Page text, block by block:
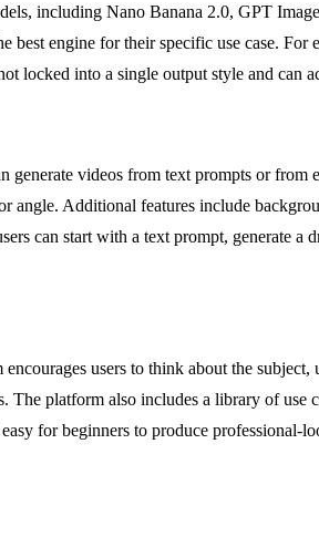
including Nano Banana 2.0, GPT
engine for their specific use case.
locked into a single output style and
videos from text prompts or from
angle. Additional features include
can start with a text prompt, generate
users to think about the
platform also includes a library of use
for beginners to produce professional-